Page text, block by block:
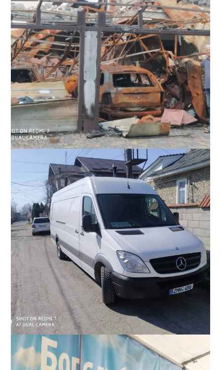
Slavic stands by the home of a family near Kyiv whom he and
his team assisted in September 2022. The elderly couple live in
an apartment behind their home, which was destroyed in the
war.
With help from Moldovans in the US, Slavic purchased a large
diesel van which enables transportation of more supplies.